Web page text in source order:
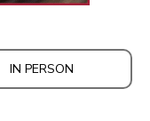
IN PERSON